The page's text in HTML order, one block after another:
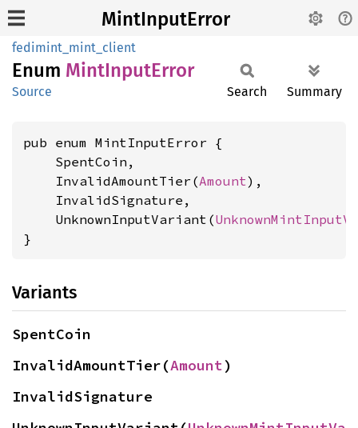
MintInputError
fedimint_mint_client
Enum MintInputError
Source Search Summary
pub enum MintInputError {
    SpentCoin,
    InvalidAmountTier(
Amount),
    InvalidSignature,
    UnknownInputVariant(
}
Variants
SpentCoin
InvalidAmountTier(Amount)
InvalidSignature